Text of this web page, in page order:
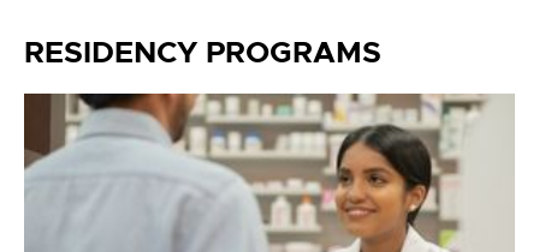
RESIDENCY PROGRAMS